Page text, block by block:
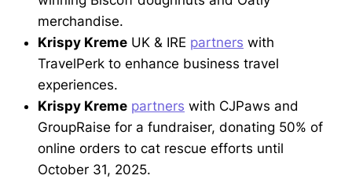
merchandise.
Krispy Kreme UK & IRE partners with
TravelPerk to enhance business travel
experiences.
Krispy Kreme partners with CJPaws and
GroupRaise for a fundraiser, donating 50% of
online orders to cat rescue efforts until
October 31, 2025.